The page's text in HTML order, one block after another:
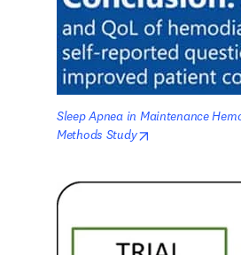
Sleep Apnea in Maintenance
Methods Study